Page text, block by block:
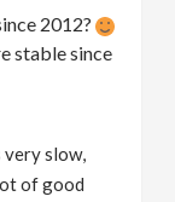
2012?
stable since
very slow,
of good